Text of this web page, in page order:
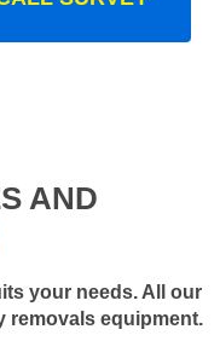
AND
your needs. All our
removals equipment.